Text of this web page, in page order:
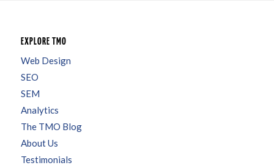
EXPLORE TMO
Web Design
SEO
SEM
Analytics
The TMO Blog
About Us
Testimonials